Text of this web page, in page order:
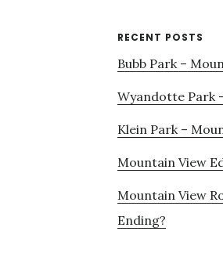
RECENT POSTS
Bubb Park –
Wyandotte Park
Klein Park –
Mountain View
Mountain View
Ending?